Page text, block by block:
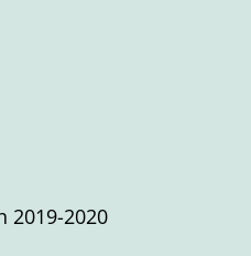
2019-2020